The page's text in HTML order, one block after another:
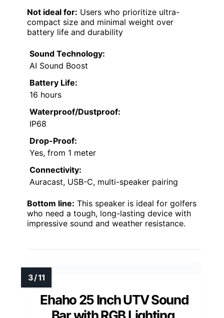
Not ideal for: Users who prioritize ultra-
compact size and minimal weight over
battery life and durability
Sound Technology:
AI Sound Boost
Battery Life:
16 hours
Waterproof/Dustproof:
IP68
Drop-Proof:
Yes, from 1 meter
Connectivity:
Auracast, USB-C, multi-speaker pairing
Bottom line: This speaker is ideal for golfers
who need a tough, long-lasting device with
impressive sound and weather resistance.
Ehaho 25 Inch UTV Sound